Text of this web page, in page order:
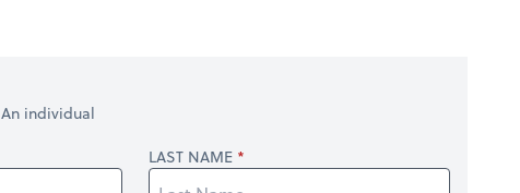
An individual
LAST NAME